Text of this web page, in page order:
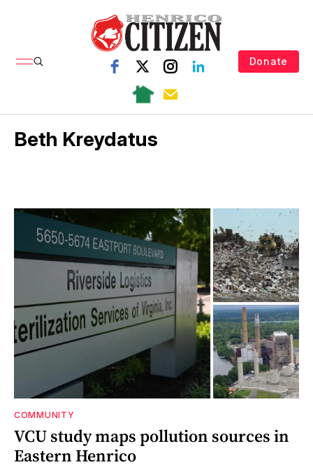
Donate
Beth Kreydatus
COMMUNITY
VCU study maps pollution sources in
Eastern Henrico